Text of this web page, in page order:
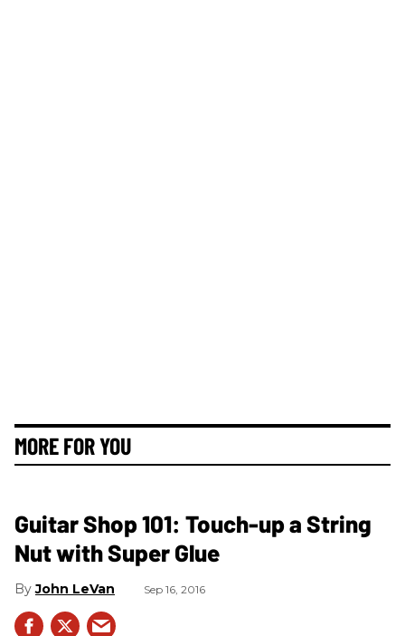
MORE FOR YOU
Guitar Shop 101: Touch-up a String
Nut with Super Glue
John LeVan Sep 16, 2016